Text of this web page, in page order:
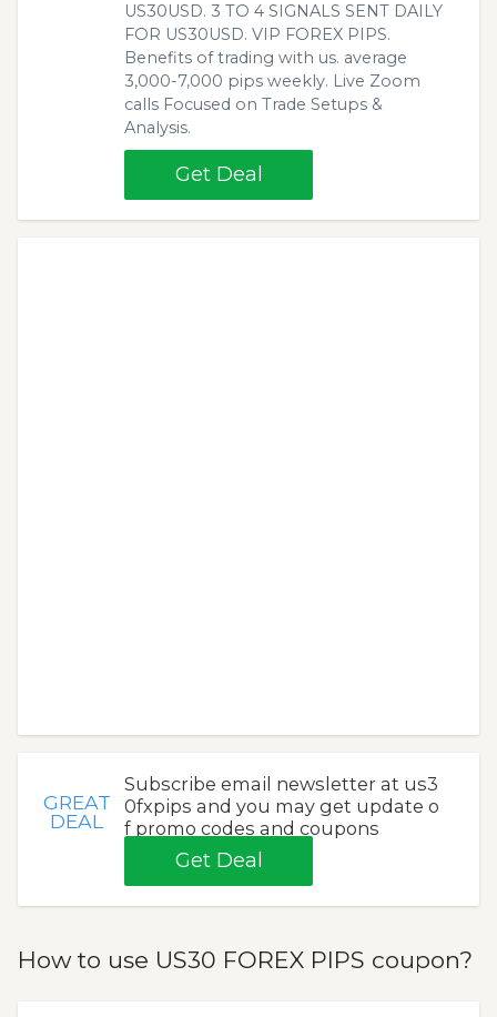
US30USD. 3 TO 4 SIGNALS SENT DAILY
FOR US30USD. VIP FOREX PIPS.
Benefits of trading with us. average
3,000-7,000 pips weekly. Live Zoom
calls Focused on Trade Setups &
Analysis.
Get Deal
GREAT
DEAL
Subscribe email newsletter at us3
0fxpips and you may get update o
f promo codes and coupons
Get Deal
How to use US30 FOREX PIPS coupon?